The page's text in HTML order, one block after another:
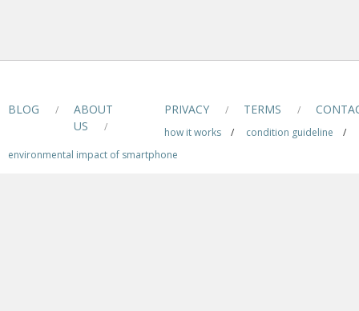
BLOG /
ABOUT
US
/
PRIVACY / TERMS /
how it works / condition guideline
/
environmental impact of smartphone